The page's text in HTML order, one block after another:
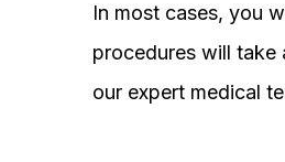
In most cases, you
procedures will take
our expert medical